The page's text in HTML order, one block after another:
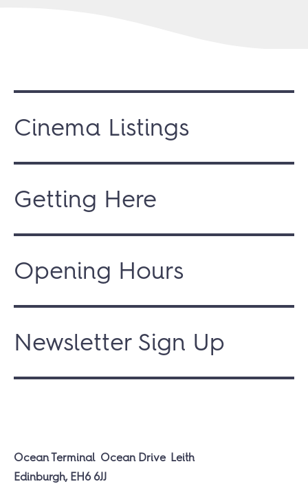
Cinema Listings
Getting Here
Opening Hours
Newsletter Sign Up
Ocean Terminal Ocean Drive Leith
Edinburgh, EH6 6JJ